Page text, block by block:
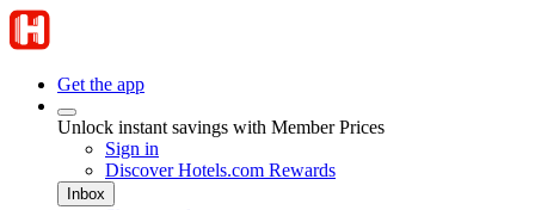
Get the app
Unlock instant savings with Member Prices
Sign in
Discover Hotels.com Rewards
Inbox